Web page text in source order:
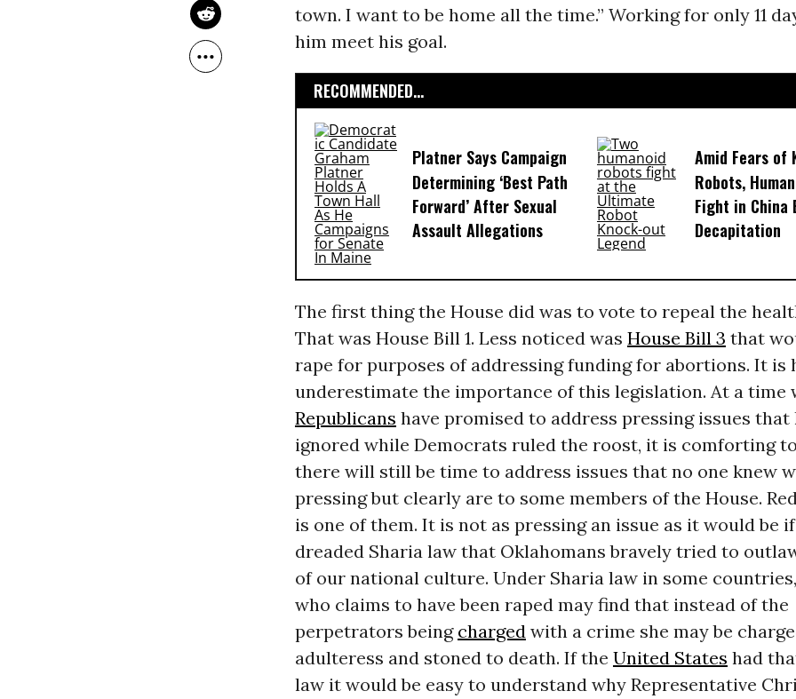
town. I want to be home all the time.” Working for only 11
him meet his goal.
RECOMMENDED...
Platner Says Campaign
Determining ‘Best Path
Forward’ After Sexual
Assault Allegations
Amid Fears of
Robots,
Fight in China
Decapitation
The first thing the House did was to vote to repeal the
That was House Bill 1. Less noticed was House Bill 3 that
rape for purposes of addressing funding for abortions. It is
underestimate the importance of this legislation. At a time
Republicans have promised to address pressing issues that
ignored while Democrats ruled the roost, it is comforting
there will still be time to address issues that no one knew
pressing but clearly are to some members of the House.
is one of them. It is not as pressing an issue as it would be
dreaded Sharia law that Oklahomans bravely tried to
of our national culture. Under Sharia law in some
who claims to have been raped may find that instead of the
perpetrators being chargedwith a crime she may be
adulteress and stoned to death. If the United States had
law it would be easy to understand why Representative